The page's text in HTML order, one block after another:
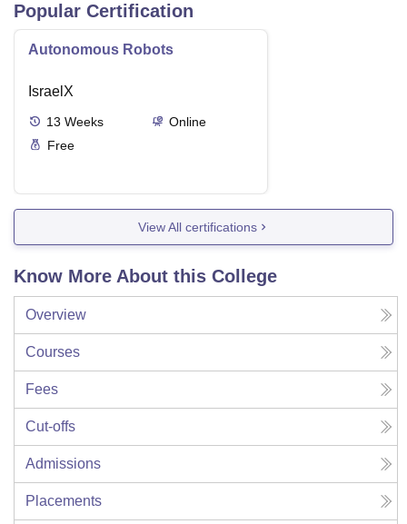
Popular Certification
Autonomous Robots
IsraelX
13 Weeks
Online
Free
View All certifications
Know More About this College
Overview
Courses
Fees
Cut-offs
Admissions
Placements